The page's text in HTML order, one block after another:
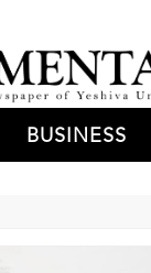
BUSINESS